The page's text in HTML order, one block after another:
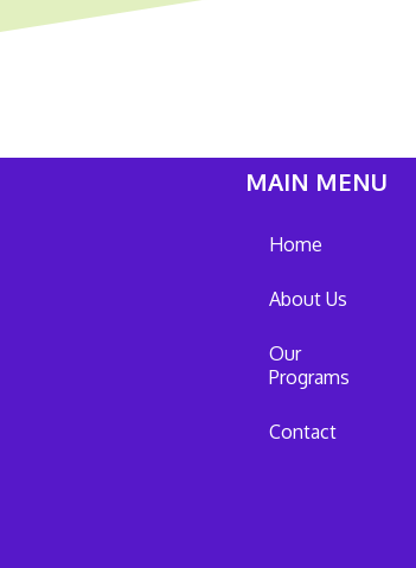
MAIN MENU
Home
About Us
Our
Programs
Contact